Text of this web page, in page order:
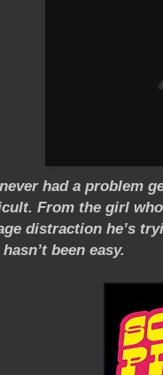
had a problem
From the girl
distraction he’s
been easy.